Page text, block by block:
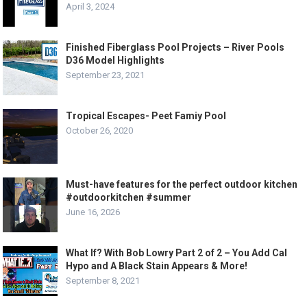
April 3, 2024
Finished Fiberglass Pool Projects – River Pools
D36 Model Highlights
September 23, 2021
Tropical Escapes- Peet Famiy Pool
October 26, 2020
Must-have features for the perfect outdoor kitchen
#outdoorkitchen #summer
June 16, 2026
What If? With Bob Lowry Part 2 of 2 – You Add Cal
Hypo and A Black Stain Appears & More!
September 8, 2021